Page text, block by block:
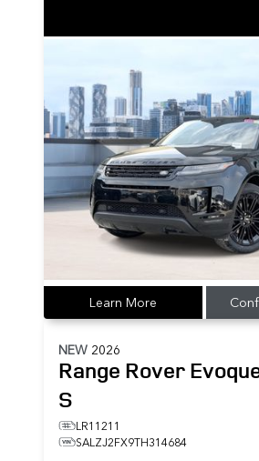
Learn More
NEW 2026
Range Rover
S
LR11211
SALZJ2FX9TH314684